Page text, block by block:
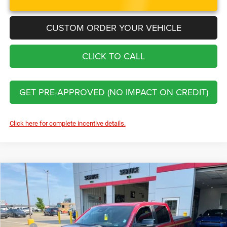
CUSTOM ORDER YOUR VEHICLE
CLICK TO CALL
GET PRE-APPROVED (NO IMPACT ON CREDIT)
Click here for complete incentive details.
2026RAM 1500 Big Horn DC650
Price Drop
VIN:1C6SRFFT4TN292303 Stock:C226064Model:DT6H98
$88,476
FINAL PRICE
Less
Compare Vehicle